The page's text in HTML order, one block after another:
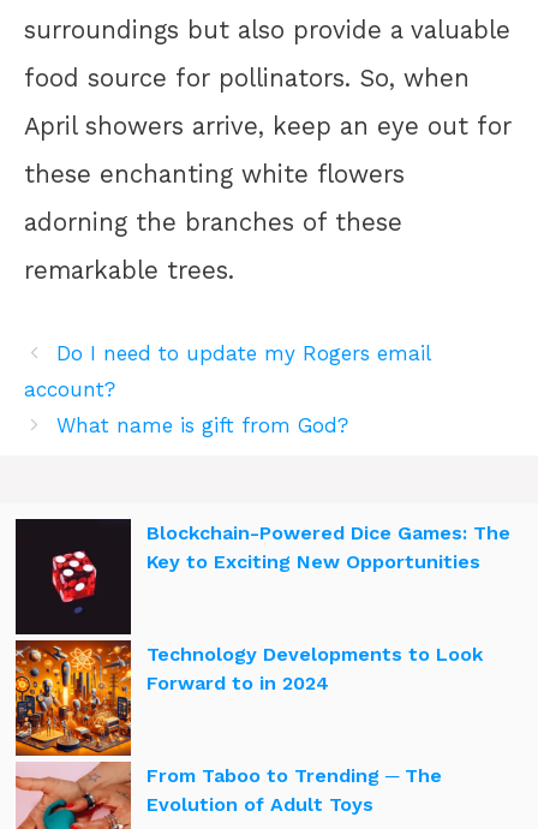
surroundings but also provide a valuable
food source for pollinators. So, when
April showers arrive, keep an eye out for
these enchanting white flowers
adorning the branches of these
remarkable trees.
Do I need to update my Rogers email
account?
What name is gift from God?
Blockchain-Powered Dice Games: The
Key to Exciting New Opportunities
Technology Developments to Look
Forward to in 2024
From Taboo to Trending ─ The
Evolution of Adult Toys